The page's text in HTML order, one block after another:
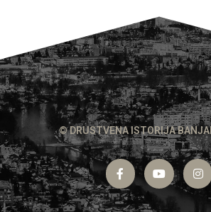
© DRUSTVENA ISTORIJA